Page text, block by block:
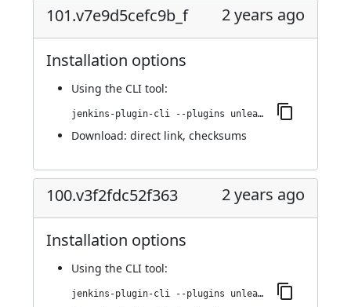
101.v7e9d5cefc9b_f 2 years ago
Installation options
Using the CLI tool:
jenkins-plugin-cli --plugins unleash:101.v7e9d5cefc9b_f
Download: direct link, checksums
100.v3f2fdc52f363 2 years ago
Installation options
Using the CLI tool:
jenkins-plugin-cli --plugins unleash:100.v3f2fdc52f363